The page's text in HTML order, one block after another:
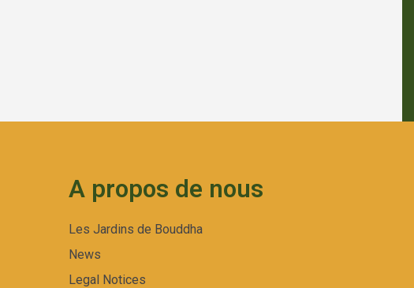
A propos de nous
Les Jardins de Bouddha
News
Legal Notices